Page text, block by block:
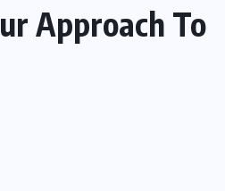
Approach To